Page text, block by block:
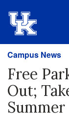
Campus News
Free
Out;
Summer